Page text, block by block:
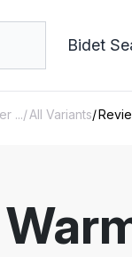
Bidet
... All Variants